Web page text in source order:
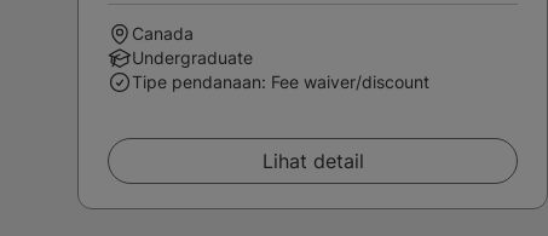
Canada
Undergraduate
Tipe pendanaan: Fee waiver/discount
Lihat detail